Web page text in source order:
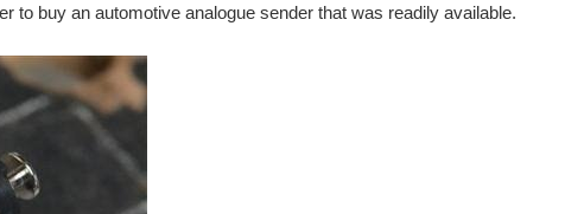
to buy an automotive analogue sender that was readily available.